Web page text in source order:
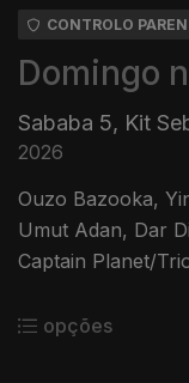
CONTROLO
Domingo
Sababa 5, Kit
2026
Ouzo Bazooka,
Umut Adan, Dar
Captain Planet/
opções